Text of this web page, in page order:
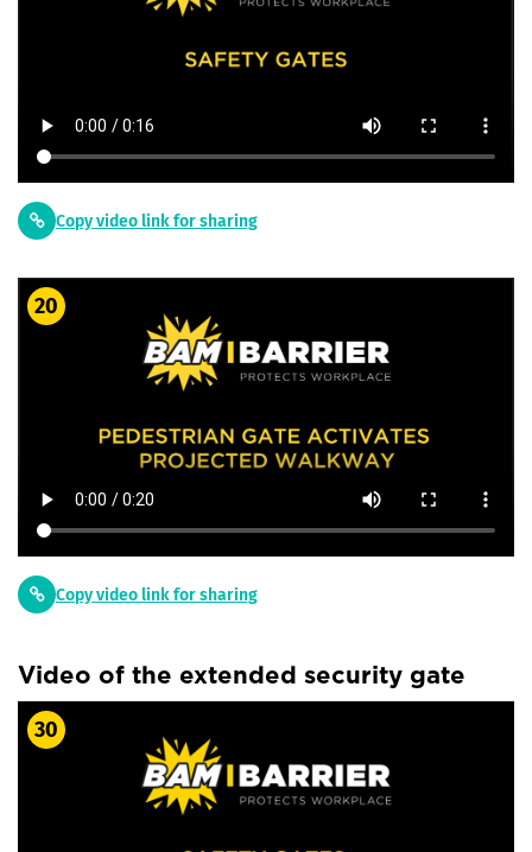
Copy video link for sharing
20
Copy video link for sharing
Video of the extended security gate
30